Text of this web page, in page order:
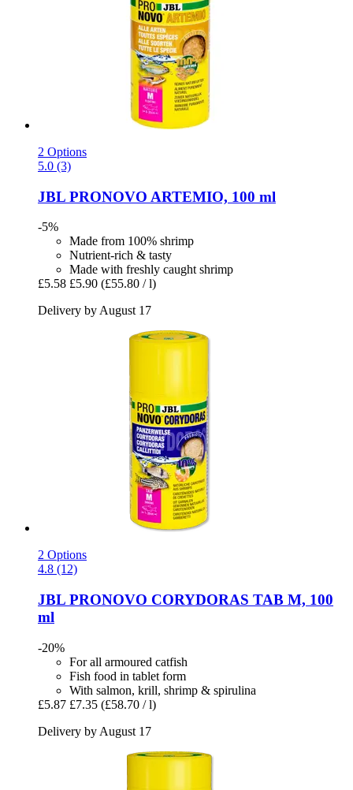
2 Options
5.0 (3)
JBL PRONOVO ARTEMIO, 100 ml
-5%
Made from 100% shrimp
Nutrient-rich & tasty
Made with freshly caught shrimp
£5.58 £5.90 (£55.80 / l)
Delivery by August 17
2 Options
4.8 (12)
JBL PRONOVO CORYDORAS TAB M, 100
ml
-20%
For all armoured catfish
Fish food in tablet form
With salmon, krill, shrimp & spirulina
£5.87 £7.35 (£58.70 / l)
Delivery by August 17